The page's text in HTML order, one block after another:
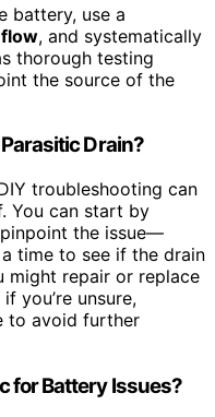
battery, use a
, and systematically
thorough testing
the source of the
Drain?
troubleshooting can
You can start by
the issue—
time to see if the drain
might repair or replace
you’re unsure,
to avoid further
for Battery Issues?